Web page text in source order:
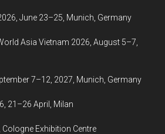
June 23–25, Munich, Germany
Asia Vietnam 2026, August 5–7,
7–12, 2027, Munich, Germany
21–26 April, Milan
Exhibition Centre